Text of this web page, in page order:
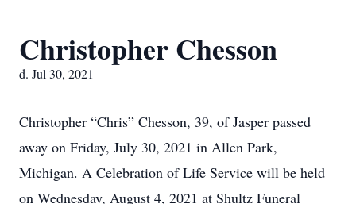
Christopher Chesson
d. Jul 30, 2021
Christopher “Chris” Chesson, 39, of Jasper passed
away on Friday, July 30, 2021 in Allen Park,
Michigan. A Celebration of Life Service will be held
on Wednesday, August 4, 2021 at Shultz Funeral